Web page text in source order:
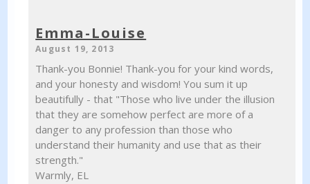
Emma-Louise
August 19, 2013
Thank-you Bonnie! Thank-you for your kind words,
and your honesty and wisdom! You sum it up
beautifully - that "Those who live under the illusion
that they are somehow perfect are more of a
danger to any profession than those who
understand their humanity and use that as their
strength."
Warmly, EL